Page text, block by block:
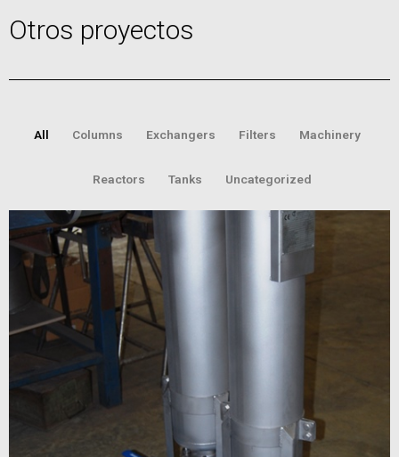
Otros proyectos
All Columns Exchangers Filters Machinery
Reactors Tanks Uncategorized